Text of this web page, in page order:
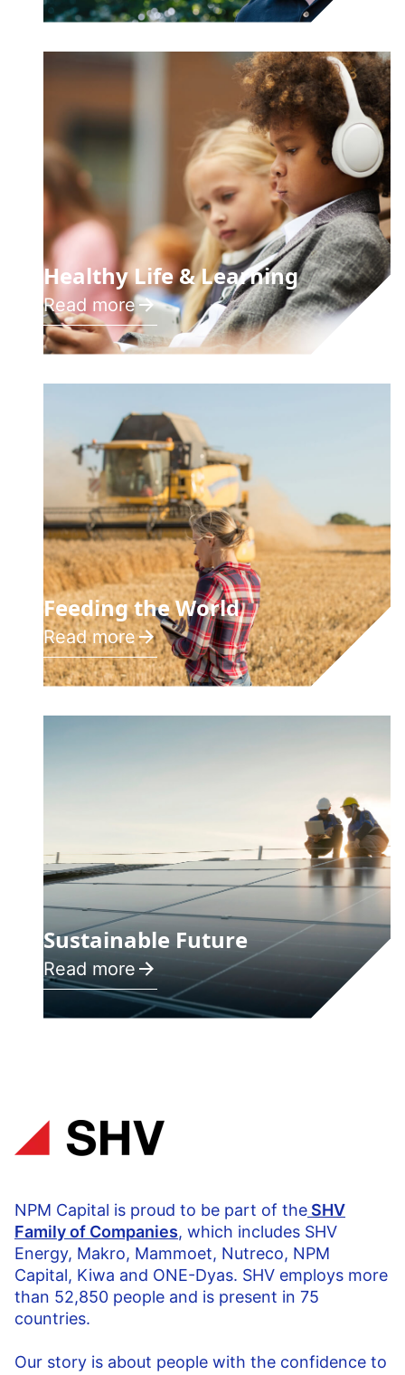
Healthy Life & Learning
Read more
Feeding the World
Read more
Sustainable Future
Read more
NPM Capital is proud to be part of the SHV
Family of Companies, which includes SHV
Energy, Makro, Mammoet, Nutreco, NPM
Capital, Kiwa and ONE-Dyas. SHV employs more
than 52,850 people and is present in 75
countries.
Our story is about people with the confidence to